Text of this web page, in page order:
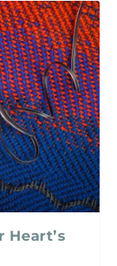
Heart’s